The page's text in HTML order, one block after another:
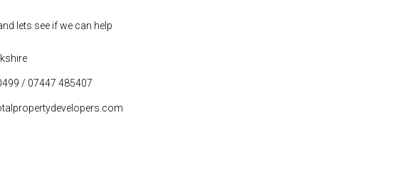
lets see if we can help
/ 07447 485407